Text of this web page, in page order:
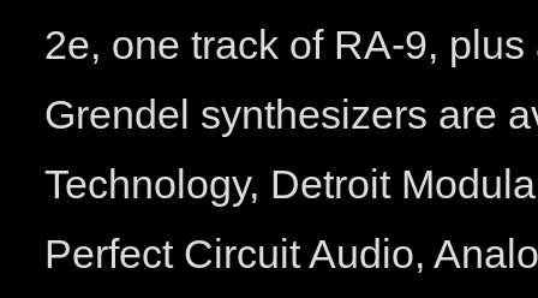
2e, one track of RA-9,
Grendel synthesizers are
Technology, Detroit
Perfect Circuit Audio,